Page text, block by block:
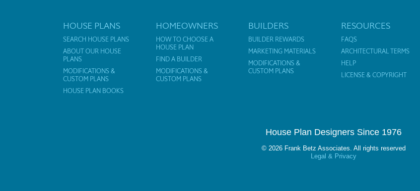
HOUSE PLANS
SEARCH HOUSE PLANS
ABOUT OUR HOUSE
PLANS
MODIFICATIONS &
CUSTOM PLANS
HOUSE PLAN BOOKS
HOMEOWNERS
HOW TO CHOOSE A
HOUSE PLAN
FIND A BUILDER
MODIFICATIONS &
CUSTOM PLANS
BUILDERS
BUILDER REWARDS
MARKETING MATERIALS
MODIFICATIONS &
CUSTOM PLANS
RESOURCES
FAQS
ARCHITECTURAL TERMS
HELP
LICENSE & COPYRIGHT
House Plan Designers Since 1976
© 2026 Frank Betz Associates. All rights reserved
Legal & Privacy